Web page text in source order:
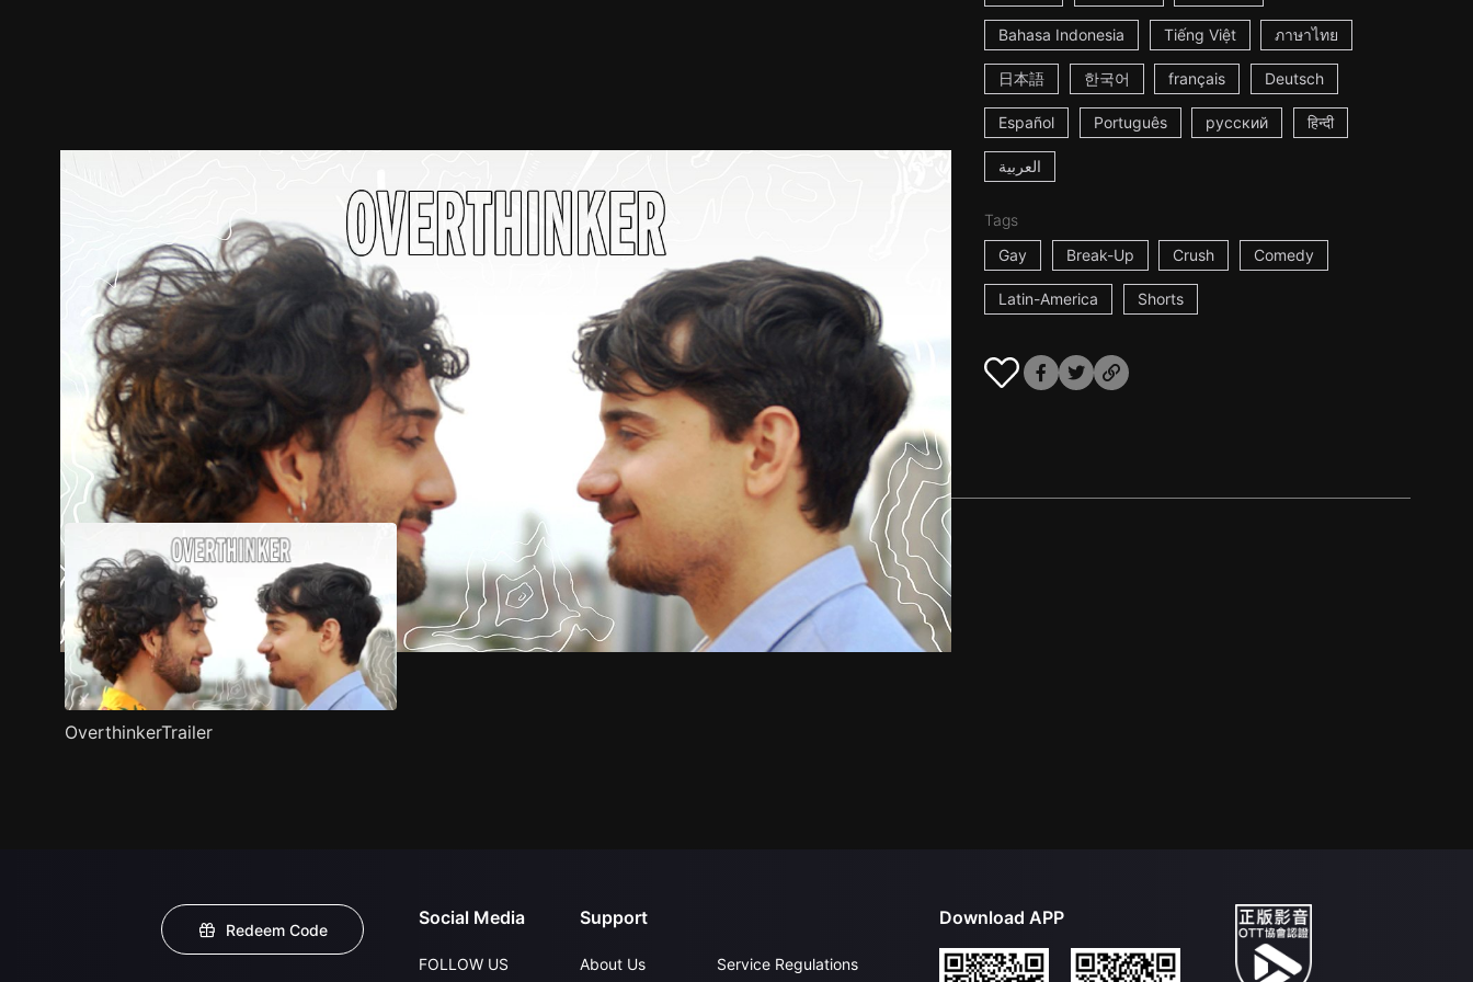
Bahasa Indonesia Tiếng Việt ภาษาไทย
日本語 한국어 français Deutsch
Español Português русский हिन्दी
العربية
Tags
Gay
Break-Up Crush Comedy
Latin-America Shorts
Trailer Stills Recommended Title Info
OverthinkerTrailer
Redeem Code
Social Media
FOLLOW US
Support
About Us Service Regulations
Download APP